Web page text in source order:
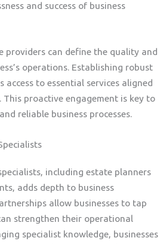
and success of business
providers can define the quality and
operations. Establishing robust
access to essential services aligned
proactive engagement is key to
reliable business processes.
including estate planners
adds depth to business
allow businesses to tap
strengthen their operational
specialist knowledge, businesses